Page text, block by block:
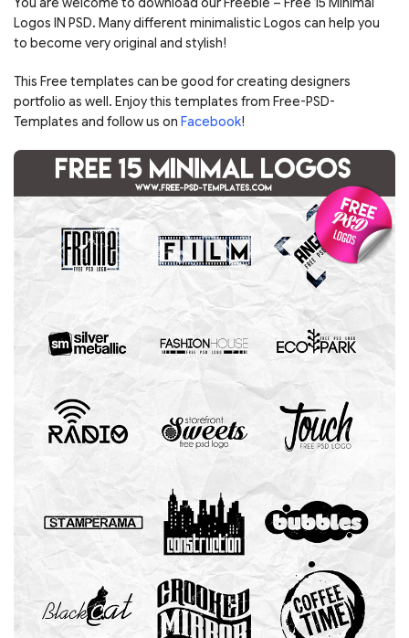
Logos IN PSD. Many different minimalistic Logos can help you
to become very original and stylish!
This Free templates can be good for creating designers
portfolio as well. Enjoy this templates from Free-PSD-
Templates and follow us on Facebook!